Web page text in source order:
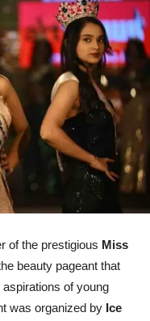
of the prestigious Miss
beauty pageant that
of young
was organized by Ice